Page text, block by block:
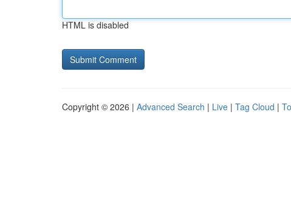
HTML is disabled
Copyright © 2026 | Advanced Search | Live | Tag Cloud |